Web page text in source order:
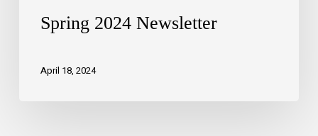
Spring 2024 Newsletter
April 18, 2024